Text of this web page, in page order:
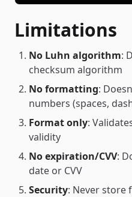
Limitations
No Luhn algorithm:
checksum algorithm
No formatting:
numbers (spaces,
Format only:
validity
No expiration/CVV:
date or CVV
Security: Never store